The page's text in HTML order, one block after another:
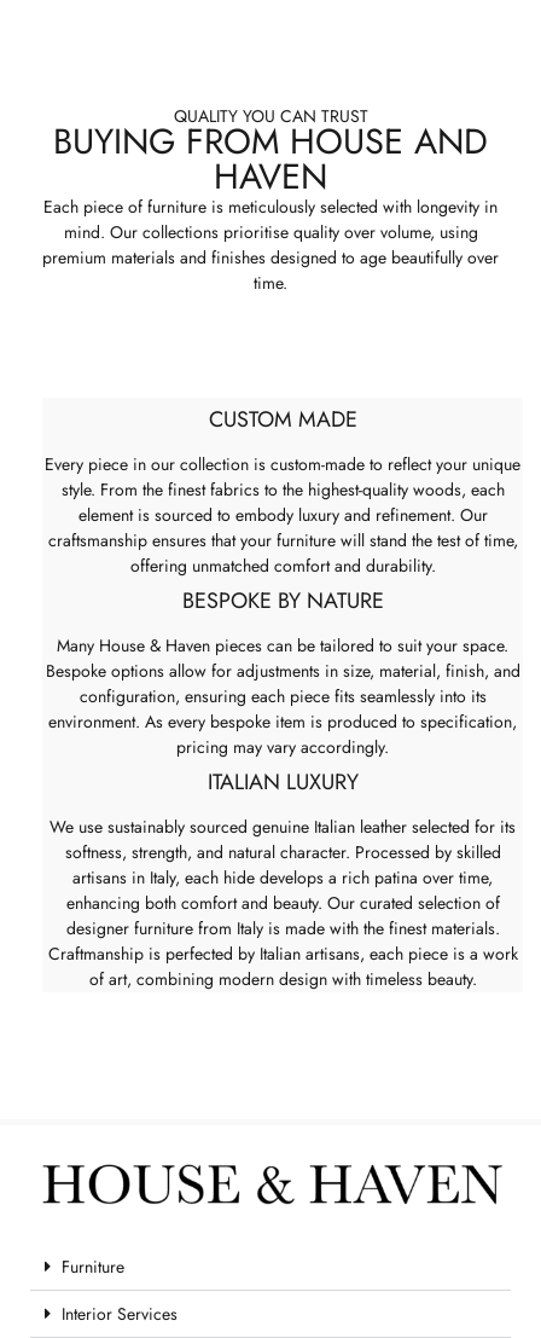
QUALITY YOU CAN TRUST
BUYING FROM HOUSE AND
HAVEN
Each piece of furniture is meticulously selected with longevity in
mind. Our collections prioritise quality over volume, using
premium materials and finishes designed to age beautifully over
time.
CUSTOM MADE
Every piece in our collection is custom-made to reflect your unique
style. From the finest fabrics to the highest-quality woods, each
element is sourced to embody luxury and refinement. Our
craftsmanship ensures that your furniture will stand the test of time,
offering unmatched comfort and durability.
BESPOKE BY NATURE
Many House & Haven pieces can be tailored to suit your space.
Bespoke options allow for adjustments in size, material, finish, and
configuration, ensuring each piece fits seamlessly into its
environment. As every bespoke item is produced to specification,
pricing may vary accordingly.
ITALIAN LUXURY
We use sustainably sourced genuine Italian leather selected for its
softness, strength, and natural character. Processed by skilled
artisans in Italy, each hide develops a rich patina over time,
enhancing both comfort and beauty. Our curated selection of
designer furniture from Italy is made with the finest materials.
Craftmanship is perfected by Italian artisans, each piece is a work
of art, combining modern design with timeless beauty.
Furniture
Interior Services